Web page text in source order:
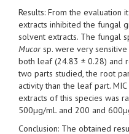
Results: From the evaluation
extracts inhibited the fungal
solvent extracts. The fungal
Mucor sp. were very
both leaf (24.83 ± 0.28) and
two parts studied, the root
activity than the leaf part.
extracts of this species was
500µg/mL and 200 and
Conclusion: The obtained